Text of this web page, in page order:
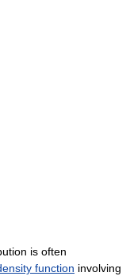
is often
function involving